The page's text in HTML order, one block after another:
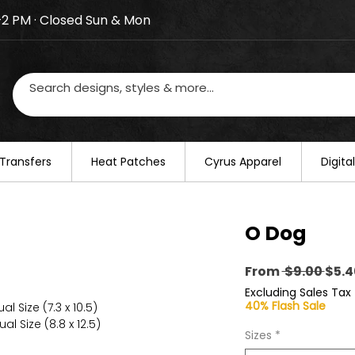
on August 20–22. We will resume regular
PM · Closed Sun & Mon
​Heat Patches Cyrus Apparel
Size (7.3 x 10.5)
Size (8.8 x 12.5)
O Dog
From $9.00
Price
Excluding Sales Tax
40% Flash Sale
Sizes *